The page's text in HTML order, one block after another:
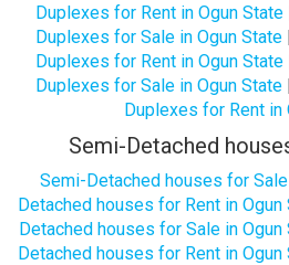
Duplexes for Rent in Ogun State
Duplexes for Sale in Ogun State
Duplexes for Rent in Ogun State
Duplexes for Sale in Ogun State
Duplexes for Rent in
Semi-Detached
Semi-Detached houses for
Detached houses for Rent in Ogun
Detached houses for Sale in Ogun
Detached houses for Rent in Ogun